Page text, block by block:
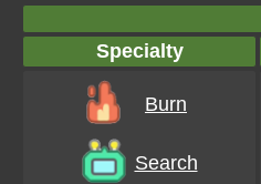
Specialty
Burn
Search